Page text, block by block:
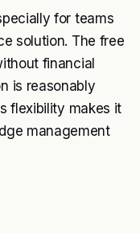
for teams
solution. The free
financial
is reasonably
flexibility makes it
management